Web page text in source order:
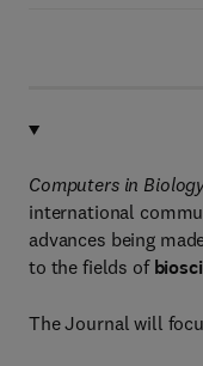
Computers in
international
advances being
to the fields of
The Journal will